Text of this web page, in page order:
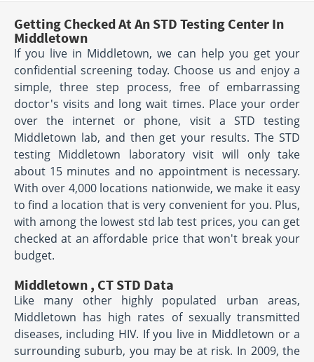
Getting Checked At An STD Testing Center In
Middletown
If you live in Middletown, we can help you get your
confidential screening today. Choose us and enjoy a
simple, three step process, free of embarrassing
doctor's visits and long wait times. Place your order
over the internet or phone, visit a STD testing
Middletown lab, and then get your results. The STD
testing Middletown laboratory visit will only take
about 15 minutes and no appointment is necessary.
With over 4,000 locations nationwide, we make it easy
to find a location that is very convenient for you. Plus,
with among the lowest std lab test prices, you can get
checked at an affordable price that won't break your
budget.
Middletown , CT STD Data
Like many other highly populated urban areas,
Middletown has high rates of sexually transmitted
diseases, including HIV. If you live in Middletown or a
surrounding suburb, you may be at risk. In 2009, the